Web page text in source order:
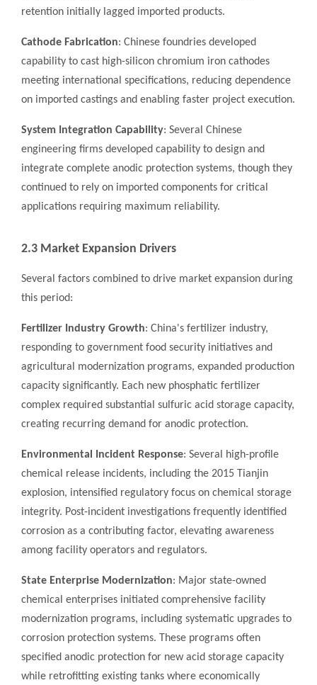
retention initially lagged imported products.
Cathode Fabrication: Chinese foundries developed
capability to cast high-silicon chromium iron cathodes
meeting international specifications, reducing dependence
on imported castings and enabling faster project execution.
System Integration Capability: Several Chinese
engineering firms developed capability to design and
integrate complete anodic protection systems, though they
continued to rely on imported components for critical
applications requiring maximum reliability.
2.3 Market Expansion Drivers
Several factors combined to drive market expansion during
this period:
Fertilizer Industry Growth: China's fertilizer industry,
responding to government food security initiatives and
agricultural modernization programs, expanded production
capacity significantly. Each new phosphatic fertilizer
complex required substantial sulfuric acid storage capacity,
creating recurring demand for anodic protection.
Environmental Incident Response: Several high-profile
chemical release incidents, including the 2015 Tianjin
explosion, intensified regulatory focus on chemical storage
integrity. Post-incident investigations frequently identified
corrosion as a contributing factor, elevating awareness
among facility operators and regulators.
State Enterprise Modernization: Major state-owned
chemical enterprises initiated comprehensive facility
modernization programs, including systematic upgrades to
corrosion protection systems. These programs often
specified anodic protection for new acid storage capacity
while retrofitting existing tanks where economically